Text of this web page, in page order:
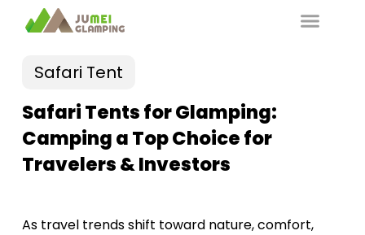
Safari Tent
Safari Tents for Glamping:
Camping a Top Choice for
Travelers & Investors
As travel trends shift toward nature, comfort,